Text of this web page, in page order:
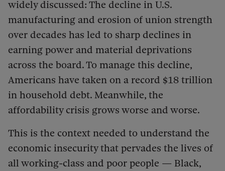
widely discussed: The decline in U.S.
manufacturing and erosion of union strength
over decades has led to sharp declines in
earning power and material deprivations
across the board. To manage this decline,
Americans have taken on a record $18 trillion
in household debt. Meanwhile, the
affordability crisis grows worse and worse.
This is the context needed to understand the
economic insecurity that pervades the lives of
all working-class and poor people — Black,